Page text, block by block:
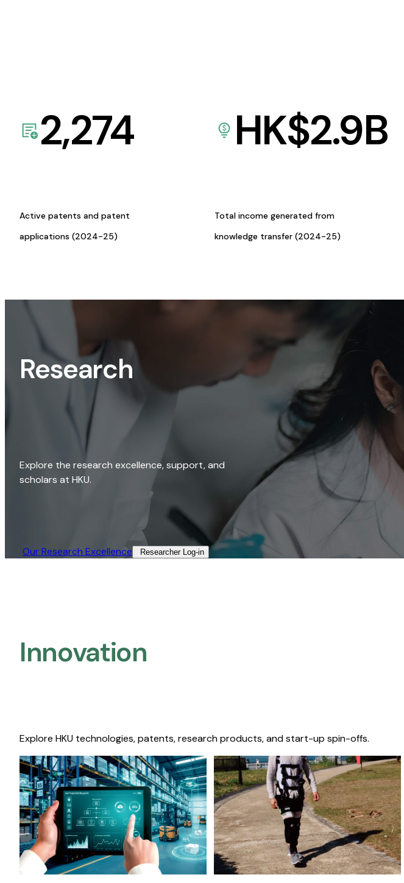
2,274
Active patents and patent
applications (2024-25)
HK$2.9B
Total income generated from
knowledge transfer (2024-25)
Research
Explore the research excellence, support, and
scholars at HKU.
Our Research Excellence​ Researcher Log-in​
Innovation
Explore HKU technologies, patents, research products, and start-up spin-offs.